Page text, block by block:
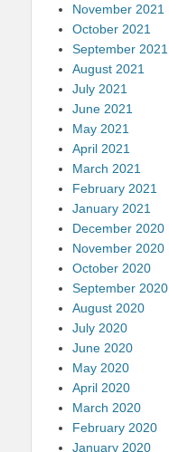
November 2021
October 2021
September 2021
August 2021
July 2021
June 2021
May 2021
April 2021
March 2021
February 2021
January 2021
December 2020
November 2020
October 2020
September 2020
August 2020
July 2020
June 2020
May 2020
April 2020
March 2020
February 2020
January 2020